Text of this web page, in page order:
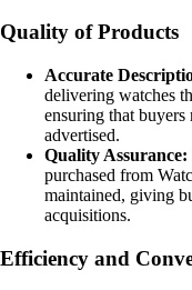
Quality of Products
Accurate
delivering watches
ensuring that
advertised.
Quality Assurance:
purchased from
maintained, giving
acquisitions.
Efficiency and